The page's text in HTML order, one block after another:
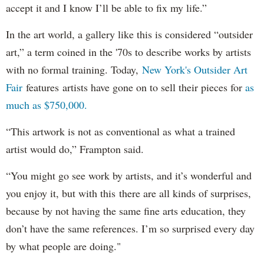
accept it and I know I’ll be able to fix my life.”
In the art world, a gallery like this is considered “outsider
art,” a term coined in the '70s to describe works by artists
with no formal training. Today, New York's Outsider Art
Fair features artists have gone on to sell their pieces for as
much as $750,000.
“This artwork is not as conventional as what a trained
artist would do,” Frampton said.
“You might go see work by artists, and it’s wonderful and
you enjoy it, but with this there are all kinds of surprises,
because by not having the same fine arts education, they
don’t have the same references. I’m so surprised every day
by what people are doing."